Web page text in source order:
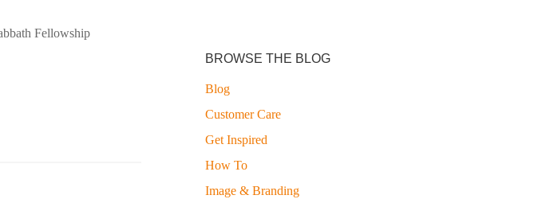
Fellowship
BROWSE THE BLOG
Blog
Customer Care
Get Inspired
How To
Image & Branding